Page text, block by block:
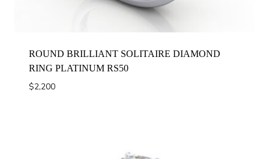
ROUND BRILLIANT SOLITAIRE DIAMOND
RING PLATINUM RS50
$2,200